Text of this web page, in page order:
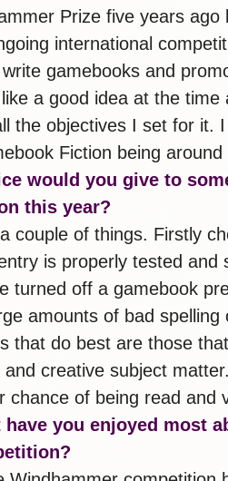
Prize five years
international
gamebooks and
a good idea at the
the objectives I set for it.
Fiction being
would you give to
this year?
couple of things. Firstly
is properly tested and
turned off a gamebook
amounts of bad
that do best are those
and creative subject
chance of being read and
have you enjoyed most